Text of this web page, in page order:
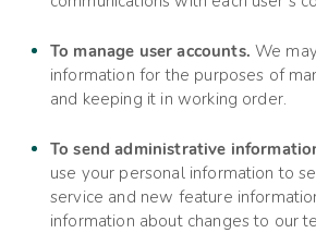
To manage user accounts. We
information for the purposes of
and keeping it in working order.
To send administrative
use your personal information to
service and new feature
information about changes to our